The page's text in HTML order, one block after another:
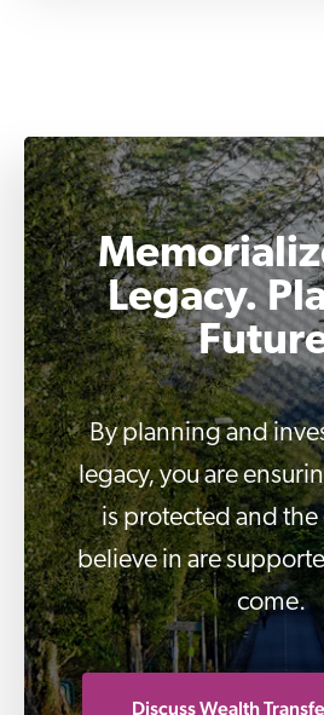
Legacy.
By planning and
legacy, you are
is protected and the
believe in are
come.
Discuss Wealth